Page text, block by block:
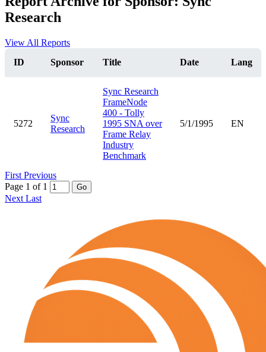
Research
View All Reports
ID
Sponsor Title Date Lang
5272
Sync
Research
Sync Research
FrameNode
400 - Tolly
1995 SNA over
Frame Relay
Industry
Benchmark
5/1/1995 EN
First Previous
Page 1 of 1
Go
Next Last